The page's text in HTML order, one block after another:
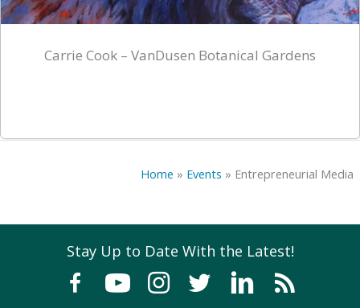
Carrie Cook – VanDusen Botanical Gardens
Home » Events » Entrepreneurial Media
Stay Up to Date With the Latest!